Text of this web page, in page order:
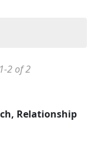
2 of 2
Relationship